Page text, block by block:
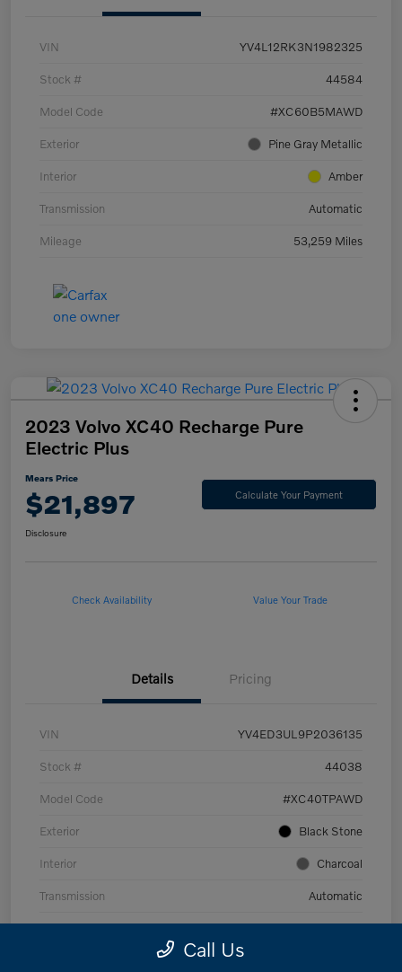
VIN YV4L12RK3N1982325
Stock # 44584
Model Code #XC60B5MAWD
Exterior Pine Gray Metallic
Interior Amber
Transmission Automatic
Mileage 53,259 Miles
2023 Volvo XC40 Recharge Pure
Electric Plus
Mears Price
$21,897 Calculate Your Payment
Disclosure
Check Availability Value Your Trade
Details Pricing
VIN YV4ED3UL9P2036135
Stock # 44038
Model Code #XC40TPAWD
Exterior Black Stone
Interior Charcoal
Transmission Automatic
Mileage 53,989 Miles
Call Us